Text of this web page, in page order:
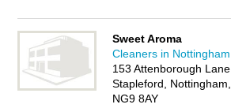
Sweet Aroma
Cleaners in Nottingham
153 Attenborough Lane,
Stapleford, Nottingham,
NG9 8AY